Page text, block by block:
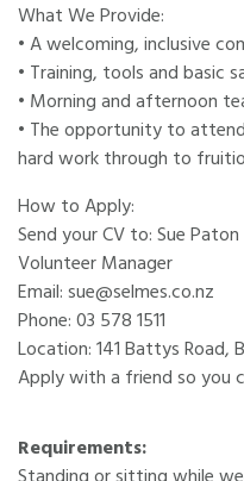
What We Provide:
• A welcoming, inclusive
• Training, tools and basic
• Morning and afternoon
• The opportunity to
hard work through to
How to Apply:
Send your CV to: Sue Paton
Volunteer Manager
Email: sue@selmes.co.nz
Phone: 03 578 1511
Location: 141 Battys Road,
Apply with a friend so you
Requirements: